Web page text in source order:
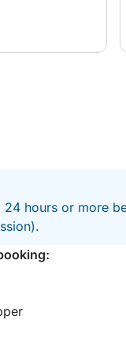
24 hours or more